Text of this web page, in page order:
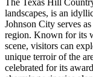
The Texas Hill
landscapes, is an
Johnson City serves
region. Known for its
scene, visitors can
unique terroir of the
celebrated for its